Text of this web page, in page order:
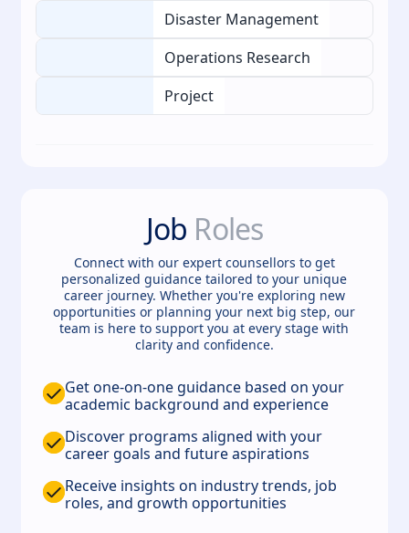
Disaster Management
Operations Research
Project
Job Roles
Connect with our expert counsellors to get
personalized guidance tailored to your unique
career journey. Whether you're exploring new
opportunities or planning your next big step, our
team is here to support you at every stage with
clarity and confidence.
Get one-on-one guidance based on your
academic background and experience
Discover programs aligned with your
career goals and future aspirations
Receive insights on industry trends, job
roles, and growth opportunities